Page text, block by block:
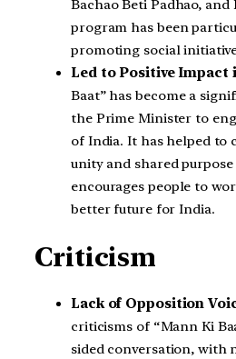
Bachao Beti Padhao,
program has been
promoting social
Led to Positive Impact
Baat” has become a
the Prime Minister to
of India. It has helped to
unity and shared
encourages people to
better future for India.
Criticism
Lack of Opposition
criticisms of “Mann Ki
sided conversation, with